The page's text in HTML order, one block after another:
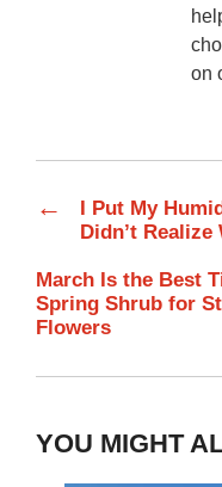
on
←
I Put My
Didn’t
March Is the Best
Spring Shrub for
Flowers
YOU MIGHT